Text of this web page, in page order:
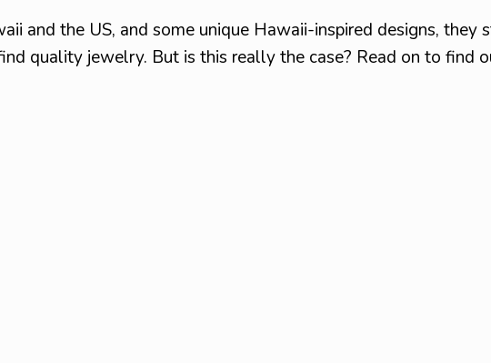
and the US, and some unique Hawaii-inspired designs, they
quality jewelry. But is this really the case? Read on to find